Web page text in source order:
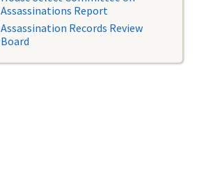
Assassinations Report
Assassination Records Review
Board